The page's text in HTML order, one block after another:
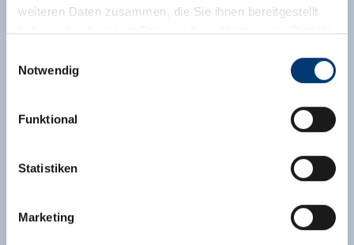
weiteren Daten zusammen, die Sie ihnen bereitgestellt
haben oder die sie im Rahmen Ihrer Nutzung der Dienste
Rohr 23// A-6280 Zell am Ziller
www.zillertalarena.com
Notwendig
Funktional
Statistiken
Marketing
Facilities
Availability calendar